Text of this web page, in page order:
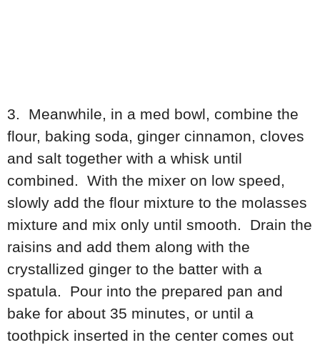
3. Meanwhile, in a med bowl, combine the
flour, baking soda, ginger cinnamon, cloves
and salt together with a whisk until
combined. With the mixer on low speed,
slowly add the flour mixture to the molasses
mixture and mix only until smooth. Drain the
raisins and add them along with the
crystallized ginger to the batter with a
spatula. Pour into the prepared pan and
bake for about 35 minutes, or until a
toothpick inserted in the center comes out